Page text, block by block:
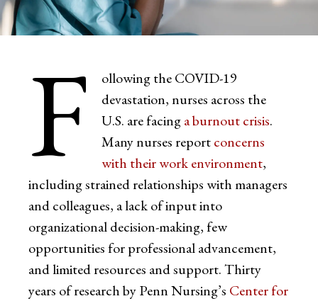
F
ollowing the COVID-19
devastation, nurses across the
U.S. are facinga burnout crisis.
Many nurses reportconcerns
with their work environment,
including strained relationships with managers
and colleagues, a lack of input into
organizational decision-making, few
opportunities for professional advancement,
and limited resources and support. Thirty
years of research by Penn Nursing’s Center for